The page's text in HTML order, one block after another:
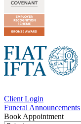
Client Login
Funeral Announcements
Book Appointment